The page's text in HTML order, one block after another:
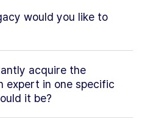
would you like to
acquire the
expert in one specific
it be?